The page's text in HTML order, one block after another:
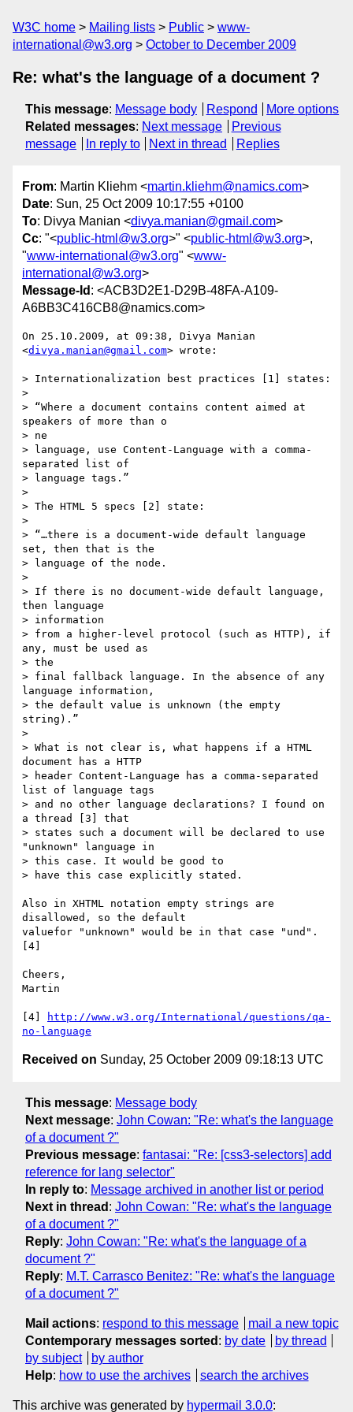
W3C home Mailing lists Public
www-
international@w3.org
October to December 2009
Re: what's the language of a document ?
This message: Message body Respond
More options
Related messages: Next message
Previous
message
In reply to Next in thread Replies
From: Martin Kliehm <martin.kliehm@namics.com>
Date: Sun, 25 Oct 2009 10:17:55 +0100
To: Divya Manian <divya.manian@gmail.com>
Cc: "<public-html@w3.org>" <public-html@w3.org>,
"www-international@w3.org" <www-
international@w3.org>
Message-Id : <ACB3D2E1-D29B-48FA-A109-
A6BB3C416CB8@namics.com>
On 25.10.2009, at 09:38, Divya Manian
<divya.manian@gmail.com> wrote:
> Internationalization best practices [1] states:
>
> “Where a document contains content aimed at
speakers of more than o
> ne
> language, use Content-Language with a comma-
separated list of
> language tags.”
>
> The HTML 5 specs [2] state:
>
> “…there is a document-wide default language
set, then that is the
> language of the node.
>
> If there is no document-wide default language,
then language
> information
> from a higher-level protocol (such as HTTP), if
any, must be used as
> the
> final fallback language. In the absence of any
language information,
> the default value is unknown (the empty
string).”
>
> What is not clear is, what happens if a HTML
document has a HTTP
> header Content-Language has a comma-separated
list of language tags
> and no other language declarations? I found on
a thread [3] that
> states such a document will be declared to use
"unknown" language in
> this case. It would be good to
> have this case explicitly stated.
Also in XHTML notation empty strings are
disallowed, so the default
valuefor "unknown" would be in that case "und".
[4]
Cheers,
Martin
[4]
http://www.w3.org/International/questions/qa-
no-language
Received on Sunday, 25 October 2009 09:18:13 UTC
This message: Message body
Next message: John Cowan: "Re: what's the language
of a document ?"
Previous message: fantasai: "Re: [css3-selectors] add
reference for lang selector"
In reply to: Message archived in another list or period
Next in thread : John Cowan: "Re: what's the language
of a document ?"
Reply: John Cowan: "Re: what's the language of a
document ?"
Reply: M.T. Carrasco Benitez: "Re: what's the language
of a document ?"
Mail actions: respond to this message
mail a new topic
Contemporary messages sorted : by date
by thread
by subject
by author
Help: how to use the archives search the archives
This archive was generated by hypermail 3.0.0: